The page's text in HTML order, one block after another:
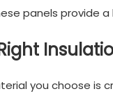
panels provide a
you choose is